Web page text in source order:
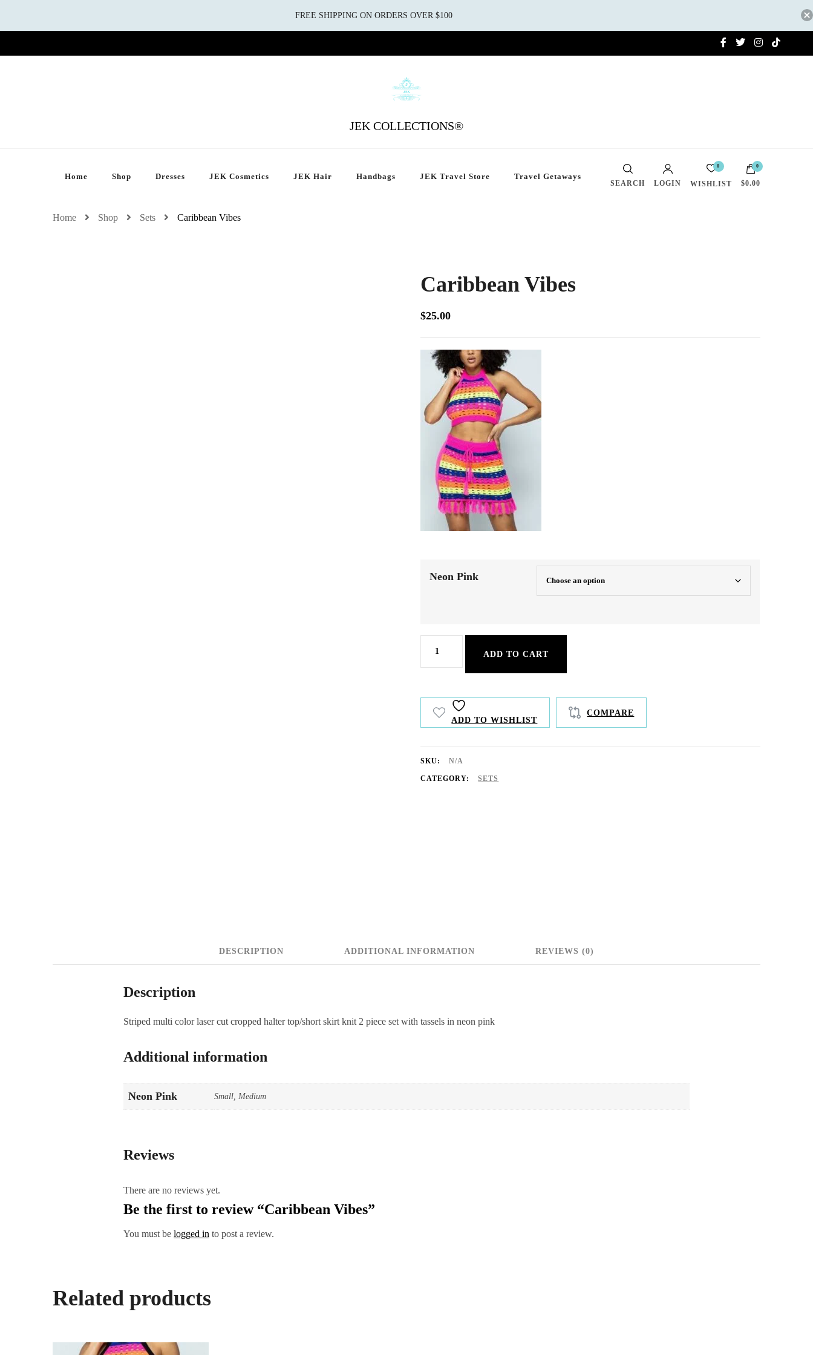
FREE SHIPPING ON ORDERS OVER $100
JEK COLLECTIONS®
Home Shop Dresses JEK Cosmetics JEK Hair Handbags JEK Travel Store Travel Getaways
SEARCH LOGIN
0
WISHLIST
0
$0.00
Home Shop Sets Caribbean Vibes
Caribbean Vibes
$25.00
Neon Pink
Vibes
ADD TO CART
ADD TO WISHLIST
COMPARE
SKU: N/A
CATEGORY: SETS
DESCRIPTION ADDITIONAL INFORMATION REVIEWS (0)
Description
Striped multi color laser cut cropped halter top/short skirt knit 2 piece set with tassels in neon pink
Additional information
Neon Pink Small, Medium
Reviews
There are no reviews yet.
Be the first to review “Caribbean Vibes”
You must be logged in to post a review.
Related products